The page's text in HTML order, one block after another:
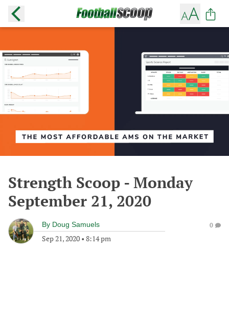
Strength Scoop - Monday
September 21, 2020
By Doug Samuels
Sep 21, 2020 • 8:14 pm
0